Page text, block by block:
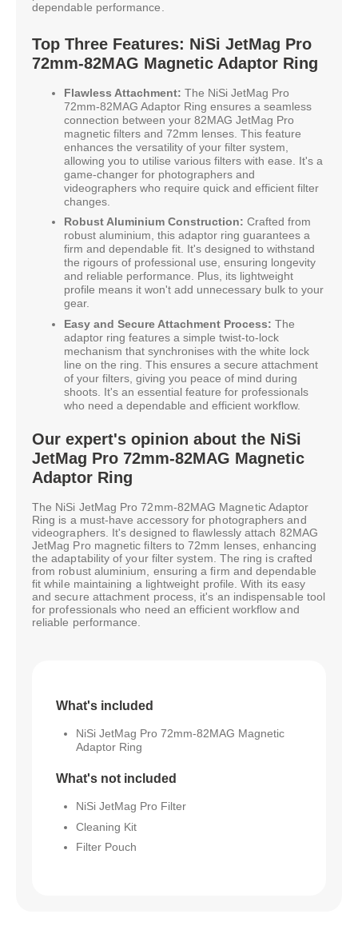
dependable performance.
Top Three Features: NiSi JetMag Pro
72mm-82MAG Magnetic Adaptor Ring
Flawless Attachment: The NiSi JetMag Pro
72mm-82MAG Adaptor Ring ensures a seamless
connection between your 82MAG JetMag Pro
magnetic filters and 72mm lenses. This feature
enhances the versatility of your filter system,
allowing you to utilise various filters with ease. It's a
game-changer for photographers and
videographers who require quick and efficient filter
changes.
Robust Aluminium Construction: Crafted from
robust aluminium, this adaptor ring guarantees a
firm and dependable fit. It's designed to withstand
the rigours of professional use, ensuring longevity
and reliable performance. Plus, its lightweight
profile means it won't add unnecessary bulk to your
gear.
Easy and Secure Attachment Process: The
adaptor ring features a simple twist-to-lock
mechanism that synchronises with the white lock
line on the ring. This ensures a secure attachment
of your filters, giving you peace of mind during
shoots. It's an essential feature for professionals
who need a dependable and efficient workflow.
Our expert's opinion about the NiSi
JetMag Pro 72mm-82MAG Magnetic
Adaptor Ring
The NiSi JetMag Pro 72mm-82MAG Magnetic Adaptor
Ring is a must-have accessory for photographers and
videographers. It's designed to flawlessly attach 82MAG
JetMag Pro magnetic filters to 72mm lenses, enhancing
the adaptability of your filter system. The ring is crafted
from robust aluminium, ensuring a firm and dependable
fit while maintaining a lightweight profile. With its easy
and secure attachment process, it's an indispensable tool
for professionals who need an efficient workflow and
reliable performance.
What's included
NiSi JetMag Pro 72mm-82MAG Magnetic
Adaptor Ring
What's not included
NiSi JetMag Pro Filter
Cleaning Kit
Filter Pouch